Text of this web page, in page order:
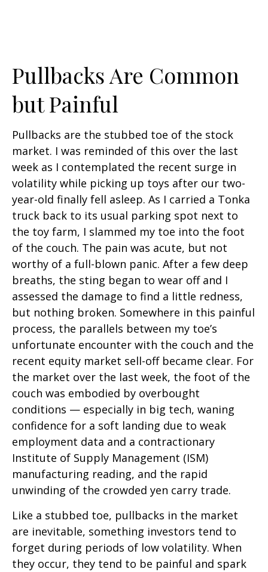
Pullbacks Are Common
but Painful
Pullbacks are the stubbed toe of the stock
market. I was reminded of this over the last
week as I contemplated the recent surge in
volatility while picking up toys after our two-
year-old finally fell asleep. As I carried a Tonka
truck back to its usual parking spot next to
the toy farm, I slammed my toe into the foot
of the couch. The pain was acute, but not
worthy of a full-blown panic. After a few deep
breaths, the sting began to wear off and I
assessed the damage to find a little redness,
but nothing broken. Somewhere in this painful
process, the parallels between my toe’s
unfortunate encounter with the couch and the
recent equity market sell-off became clear. For
the market over the last week, the foot of the
couch was embodied by overbought
conditions — especially in big tech, waning
confidence for a soft landing due to weak
employment data and a contractionary
Institute of Supply Management (ISM)
manufacturing reading, and the rapid
unwinding of the crowded yen carry trade.
Like a stubbed toe, pullbacks in the market
are inevitable, something investors tend to
forget during periods of low volatility. When
they occur, they tend to be painful and spark